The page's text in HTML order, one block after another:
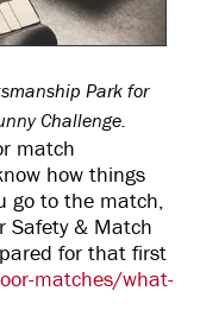
Park for
Challenge.
match
how things
go to the match,
Safety & Match
for that first
matches/what-